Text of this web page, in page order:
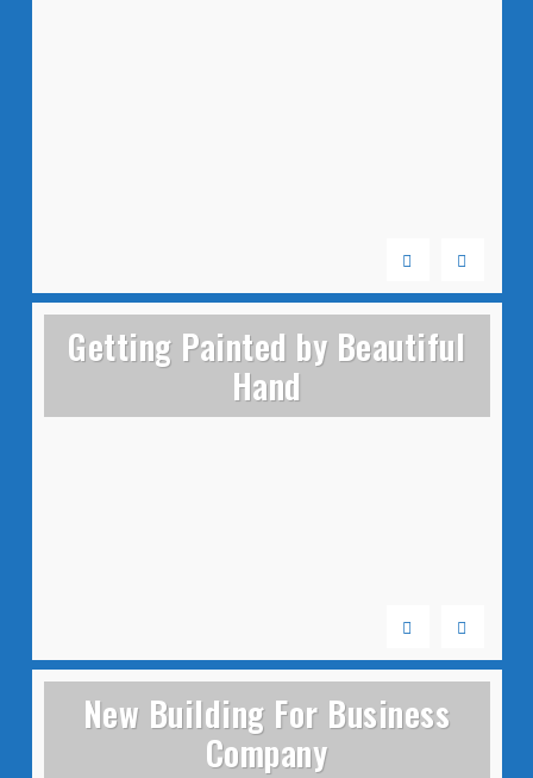
Getting Painted by Beautiful
Hand
New Building For Business
Company